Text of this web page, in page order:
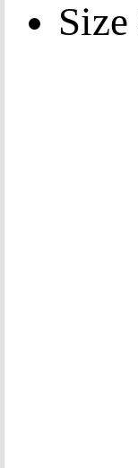
Size